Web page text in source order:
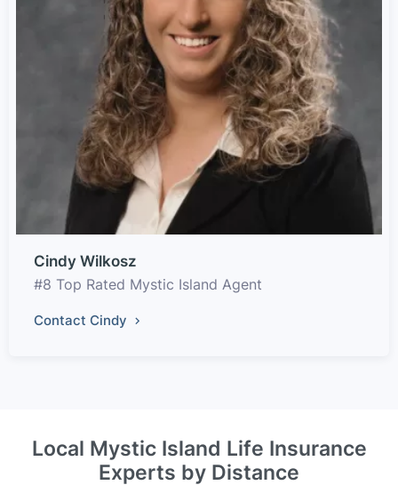
Cindy Wilkosz
#8 Top Rated Mystic Island Agent
Contact Cindy
Local Mystic Island Life Insurance
Experts by Distance